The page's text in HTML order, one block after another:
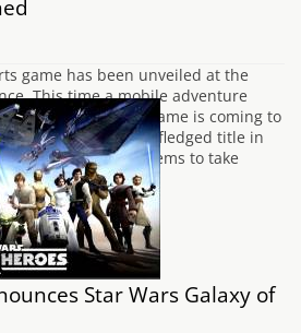
game has been unveiled at the
This time a mobile adventure
Unchained. The game is coming to
will be the first fully fledged title in
mobile. The game seems to take
Star Wars Galaxy of